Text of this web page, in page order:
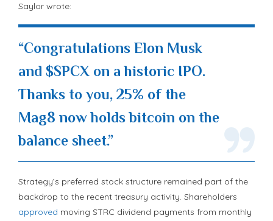
Saylor wrote:
“Congratulations Elon Musk
and $SPCX on a historic IPO.
Thanks to you, 25% of the
Mag8 now holdsbitcoin on the
balance sheet.”
Strategy’s preferred stock structure remained part of the
backdrop to the recent treasury activity. Shareholders
approved moving STRC dividend payments from monthly